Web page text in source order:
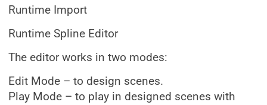
Runtime Import
Runtime Spline Editor
The editor works in two modes:
Edit Mode – to design scenes.
Play Mode – to play in designed scenes with